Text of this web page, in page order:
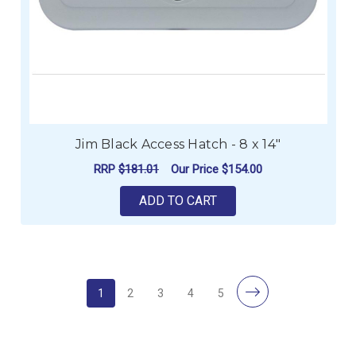
Jim Black Access Hatch - 8 x 14"
RRP $181.01 Our Price $154.00
ADD TO CART
1 2 3 4 5